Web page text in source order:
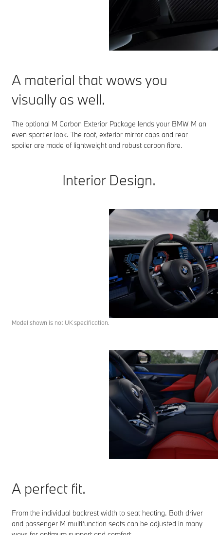
A material that wows you
visually as well.
The optional M Carbon Exterior Package lends your BMW M an
even sportier look. The roof, exterior mirror caps and rear
spoiler are made of lightweight and robust carbon fibre.
Interior Design.
Model shown is not UK specification.
A perfect fit.
From the individual backrest width to seat heating. Both driver
and passenger M multifunction seats can be adjusted in many